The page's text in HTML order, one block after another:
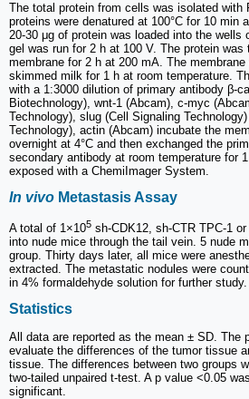
The total protein from cells was isolated with
proteins were denatured at 100°C for 10 min
20-30 μg of protein was loaded into the wells
gel was run for 2 h at 100 V. The protein
membrane for 2 h at 200 mA. The
skimmed milk for 1 h at room temperature.
with a 1:3000 dilution of primary antibody β-
Biotechnology), wnt-1 (Abcam), c-myc
Technology), slug (Cell Signaling
Technology), actin (Abcam) incubate the
overnight at 4°C and then exchanged the
secondary antibody at room temperature for
exposed with a ChemiImager System.
In vivo Metastasis Assay
A total of 1×105 sh-CDK12, sh-CTR TPC-1
into nude mice through the tail vein. 5 nude
group. Thirty days later, all mice were
extracted. The metastatic nodules were
in 4% formaldehyde solution for further study.
Statistics
All data are reported as the mean ± SD. The
evaluate the differences of the tumor tissue
tissue. The differences between two groups
two-tailed unpaired t-test. A p value <0.05
significant.